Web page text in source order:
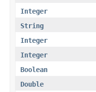
Integer
String
Integer
Integer
Boolean
Double